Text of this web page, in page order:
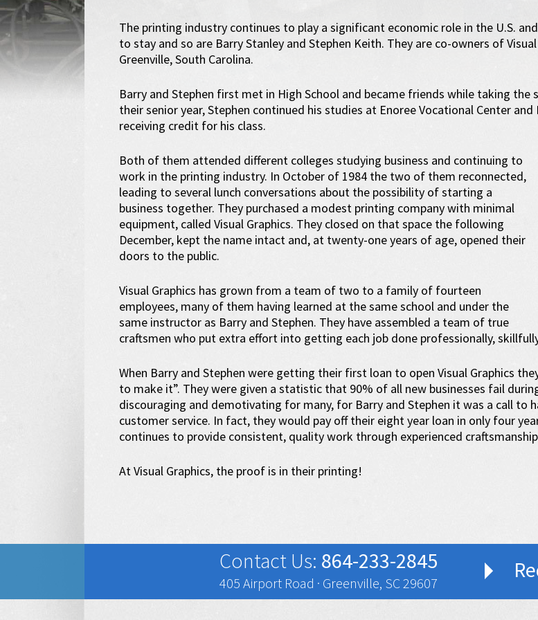
The printing industry continues to play a significant economic role in the U.S.
to stay and so are Barry Stanley and Stephen Keith. They are co-owners of
Greenville, South Carolina.
Barry and Stephen first met in High School and became friends while taking
their senior year, Stephen continued his studies at Enoree Vocational Center
receiving credit for his class.
Both of them attended different colleges studying business and continuing to
work in the printing industry. In October of 1984 the two of them reconnected,
leading to several lunch conversations about the possibility of starting a
business together. They purchased a modest printing company with minimal
equipment, called Visual Graphics. They closed on that space the following
December, kept the name intact and, at twenty-one years of age, opened their
doors to the public.
Visual Graphics has grown from a team of two to a family of fourteen
employees, many of them having learned at the same school and under the
same instructor as Barry and Stephen. They have assembled a team of true
craftsmen who put extra effort into getting each job done professionally,
When Barry and Stephen were getting their first loan to open Visual Graphics
to make it”. They were given a statistic that 90% of all new businesses fail
discouraging and demotivating for many, for Barry and Stephen it was a call to
customer service. In fact, they would pay off their eight year loan in only four
continues to provide consistent, quality work through experienced
At Visual Graphics, the proof is in their printing!
Contact Us: 864-233-2845
405 Airport Road · Greenville, SC 29607